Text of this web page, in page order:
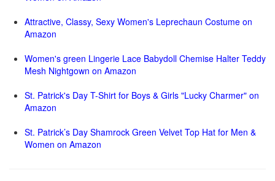
Attractive, Classy, Sexy Women's Leprechaun Costume on
Amazon
Women's green Lingerie Lace Babydoll Chemise Halter Teddy
Mesh Nightgown on Amazon
St. Patrick's Day T-Shirt for Boys & Girls "Lucky Charmer" on
Amazon
St. Patrick’s Day Shamrock Green Velvet Top Hat for Men &
Women on Amazon